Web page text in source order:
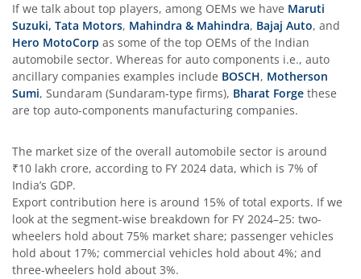
If we talk about top players, among OEMs we have Maruti
Suzuki, Tata Motors, Mahindra & Mahindra, Bajaj Auto, and
Hero MotoCorp as some of the top OEMs of the Indian
automobile sector. Whereas for auto components i.e., auto
ancillary companies examples include BOSCH, Motherson
Sumi, Sundaram (Sundaram-type firms), Bharat Forge these
are top auto-components manufacturing companies.
The market size of the overall automobile sector is around
₹10 lakh crore, according to FY 2024 data, which is 7% of
India’s GDP.
Export contribution here is around 15% of total exports. If we
look at the segment-wise breakdown for FY 2024–25: two-
wheelers hold about 75% market share; passenger vehicles
hold about 17%; commercial vehicles hold about 4%; and
three-wheelers hold about 3%.